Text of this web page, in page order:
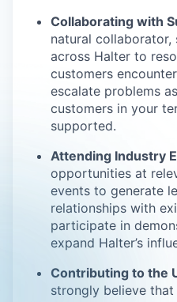
Collaborating with
natural
across Halter to
customers
escalate problems
customers in your
supported.
Attending Industry
opportunities at
events to generate
relationships with
participate in
expand Halter’s
Contributing to the
strongly believe